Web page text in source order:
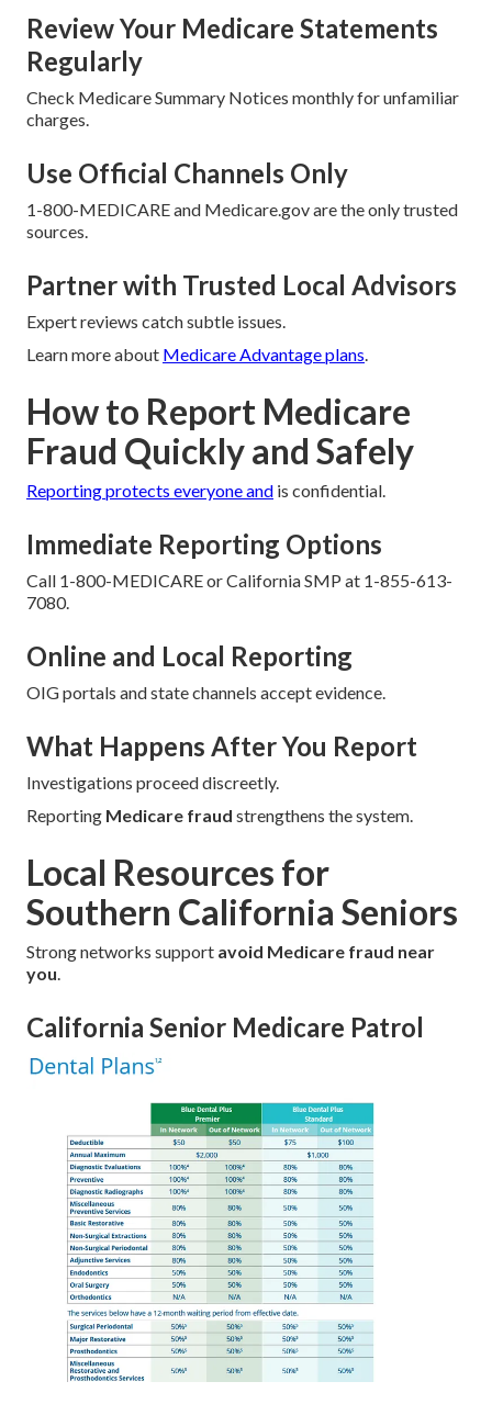
Review Your Medicare Statements
Regularly
Check Medicare Summary Notices monthly for unfamiliar
charges.
Use Official Channels Only
1-800-MEDICARE and Medicare.gov are the only trusted
sources.
Partner with Trusted Local Advisors
Expert reviews catch subtle issues.
Learn more about Medicare Advantage plans.
How to Report Medicare
Fraud Quickly and Safely
Reporting protects everyone and is confidential.
Immediate Reporting Options
Call 1-800-MEDICARE or California SMP at 1-855-613-
7080.
Online and Local Reporting
OIG portals and state channels accept evidence.
What Happens After You Report
Investigations proceed discreetly.
Reporting Medicare fraud strengthens the system.
Local Resources for
Southern California Seniors
Strong networks support avoid Medicare fraud near
you.
California Senior Medicare Patrol